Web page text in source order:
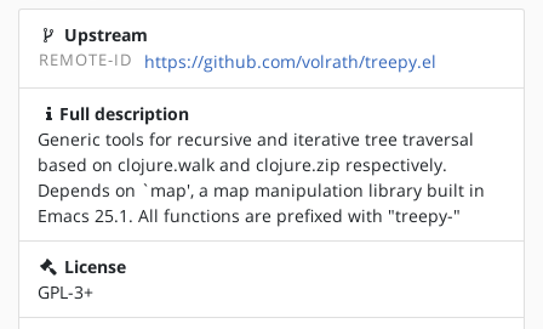
Upstream
REMOTE-ID https://github.com/volrath/treepy.el
Full description
Generic tools for recursive and iterative tree traversal
based on clojure.walk and clojure.zip respectively.
Depends on `map', a map manipulation library built in
Emacs 25.1. All functions are prefixed with "treepy-"
License
GPL-3+